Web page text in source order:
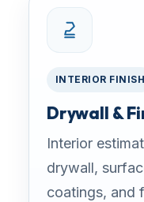
INTERIOR FINISH
Drywall &
Interior
drywall,
coatings, and